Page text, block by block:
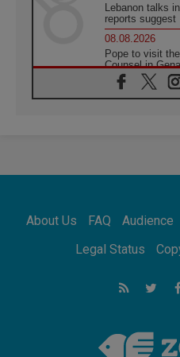
Lebanon talks
reports suggest
08.08.2026
Pope to visit
Counsel in
08.08.2026
Pope: Saint
08.08.2026
08.08.2026
Not Be Afraid!
Following in
the Town of
Catholic
addressing
About Us FAQ Audience
Legal Status